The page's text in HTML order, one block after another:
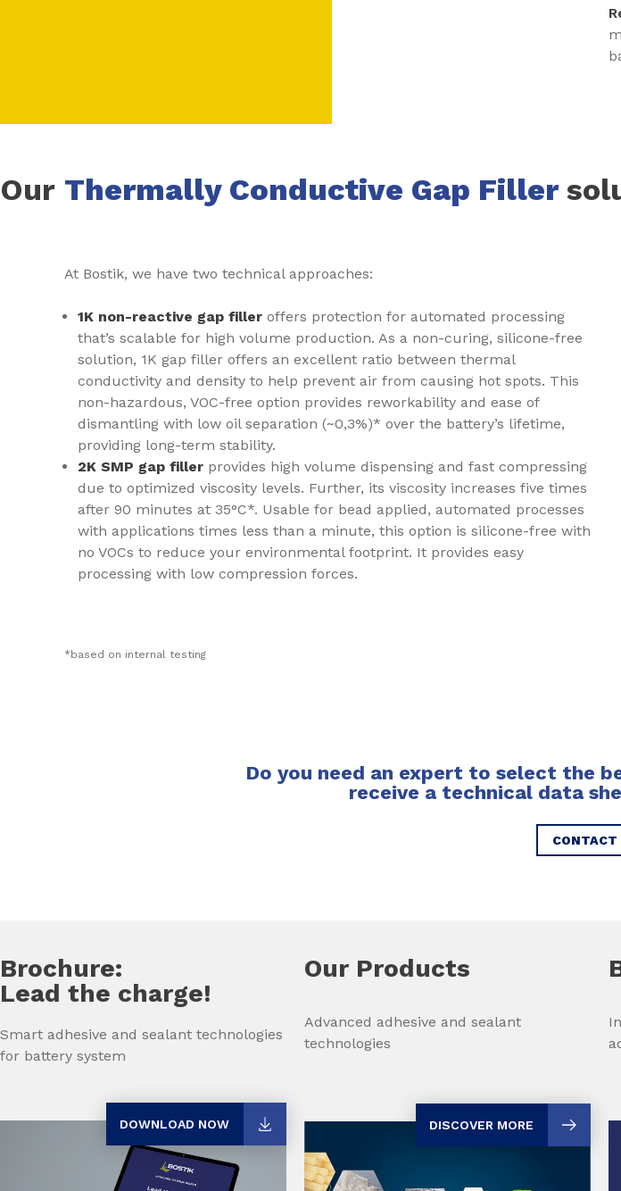
Our Thermally Conductive Gap Filler
At Bostik, we have two technical approaches:
1K non-reactive gap filler offers protection for automated processing
that’s scalable for high volume production. As a non-curing, silicone-free
solution, 1K gap filler offers an excellent ratio between thermal
conductivity and density to help prevent air from causing hot spots. This
non-hazardous, VOC-free option provides reworkability and ease of
dismantling with low oil separation (~0,3%)* over the battery’s lifetime,
providing long-term stability.
2K SMP gap filler provides high volume dispensing and fast compressing
due to optimized viscosity levels. Further, its viscosity increases five times
after 90 minutes at 35°C*. Usable for bead applied, automated processes
with applications times less than a minute, this option is silicone-free with
no VOCs to reduce your environmental footprint. It provides easy
processing with low compression forces.
*based on internal testing
Do you need an expert to select the
receive a technical data
CONTACT
Brochure:
Lead the charge!
Smart adhesive and sealant technologies
for battery system
DOWNLOAD NOW
Our Products
Advanced adhesive and sealant
technologies
DISCOVER MORE